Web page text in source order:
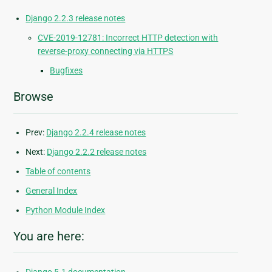
Django 2.2.3 release notes
CVE-2019-12781: Incorrect HTTP detection with
reverse-proxy connecting via HTTPS
Bugfixes
Browse
Prev: Django 2.2.4 release notes
Next: Django 2.2.2 release notes
Table of contents
General Index
Python Module Index
You are here: